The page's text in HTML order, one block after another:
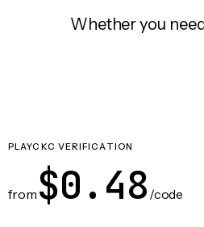
Whether you
PLAYCKC VERIFICATION
from $0.48 /code